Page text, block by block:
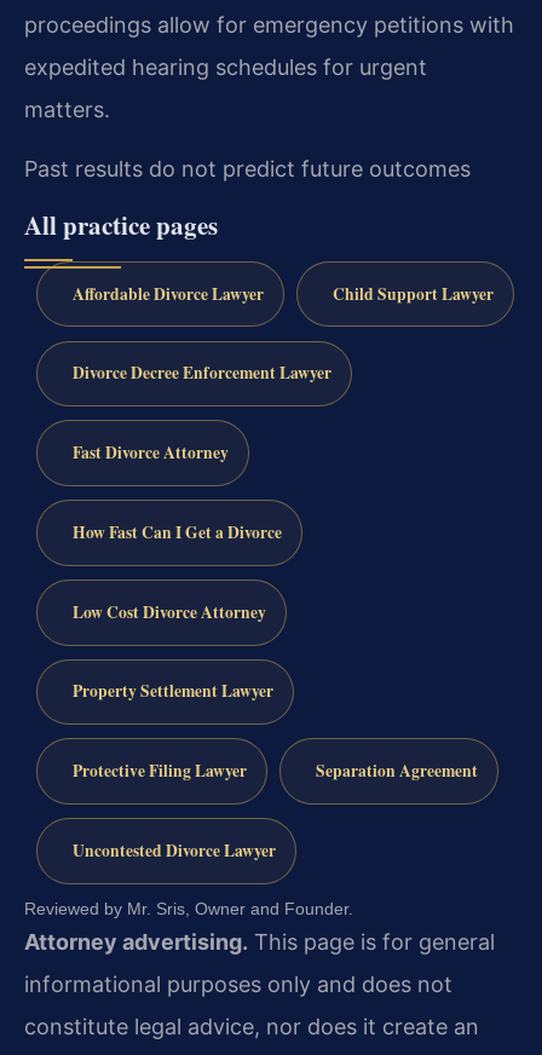
proceedings allow for emergency petitions with
expedited hearing schedules for urgent
matters.
Past results do not predict future outcomes
All practice pages
Affordable Divorce Lawyer Child Support Lawyer
Divorce Decree Enforcement Lawyer
Fast Divorce Attorney
How Fast Can I Get a Divorce
Low Cost Divorce Attorney
Property Settlement Lawyer
Protective Filing Lawyer Separation Agreement
Uncontested Divorce Lawyer
Reviewed by Mr. Sris, Owner and Founder.
Attorney advertising. This page is for general
informational purposes only and does not
constitute legal advice, nor does it create an